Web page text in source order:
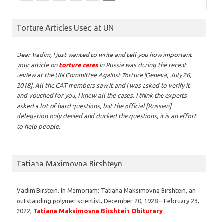
Torture Articles Used at UN
Dear Vadim, I just wanted to write and tell you how important
your article on torture casesin Russia was during the recent
review at the UN Committee Against Torture [Geneva, July 26,
2018]. All the CAT members saw it and I was asked to verify it
and vouched for you, I know all the cases. I think the experts
asked a lot of hard questions, but the official [Russian]
delegation only denied and ducked the questions, it is an effort
to help people.
Tatiana Maximovna Birshteyn
Vadim Birstein. In Memoriam: Tatiana Maksimovna Birshtein, an
outstanding polymer scientist, December 20, 1928 – February 23,
2022, Tatiana Maksimovna Birshtein Obiturary